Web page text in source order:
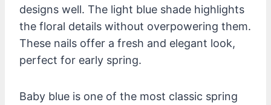
designs well. The light blue shade highlights
the floral details without overpowering them.
These nails offer a fresh and elegant look,
perfect for early spring.
Baby blue is one of the most classic spring